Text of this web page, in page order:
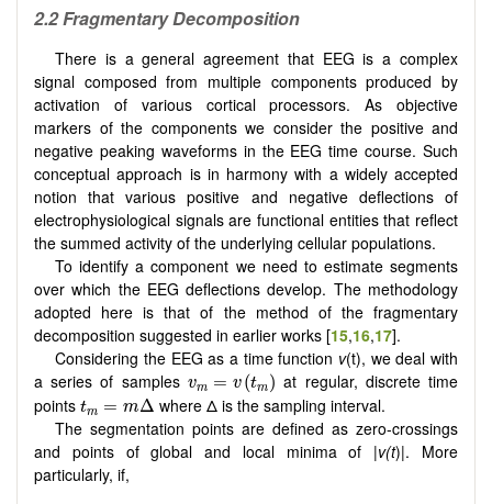
2.2 Fragmentary Decomposition
There is a general agreement that EEG is a complex
signal composed from multiple components produced by
activation of various cortical processors. As objective
markers of the components we consider the positive and
negative peaking waveforms in the EEG time course. Such
conceptual approach is in harmony with a widely accepted
notion that various positive and negative deflections of
electrophysiological signals are functional entities that reflect
the summed activity of the underlying cellular populations.
To identify a component we need to estimate segments
over which the EEG deflections develop. The methodology
adopted here is that of the method of the fragmentary
decomposition suggested in earlier works [15,16,17].
Considering the EEG as a time function v(t), we deal with
a series of samples vm = v (tm)
vm=v(tm)
at regular, discrete time
points tm = mΔ
tm =mΔ
where Δ is the sampling interval.
The segmentation points are defined as zero-crossings
and points of global and local minima of |v(t)|. More
particularly, if,